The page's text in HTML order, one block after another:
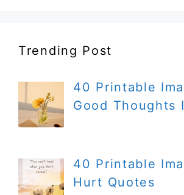
Trending Post
40 Printable
Good Thoughts
40 Printable
Hurt Quotes